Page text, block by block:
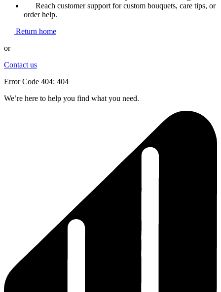
Reach customer support for custom bouquets, care tips, or
order help.
Return home
or
Contact us
Error Code 404: 404
We’re here to help you find what you need.